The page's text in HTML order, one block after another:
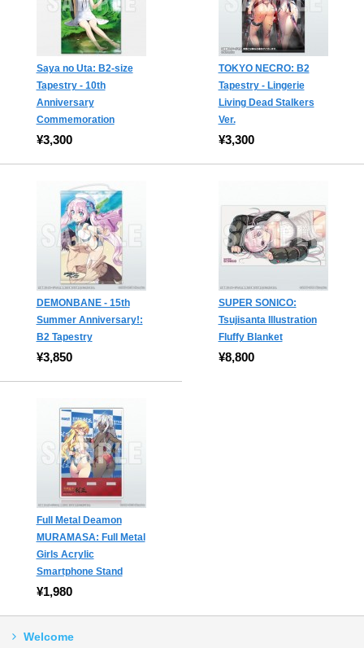
Saya no Uta: B2-size
Tapestry - 10th
Anniversary
Commemoration
¥3,300
TOKYO NECRO: B2
Tapestry - Lingerie
Living Dead Stalkers
Ver.
¥3,300
DEMONBANE - 15th
Summer Anniversary!:
B2 Tapestry
¥3,850
SUPER SONICO:
Tsujisanta Illustration
Fluffy Blanket
¥8,800
Full Metal Deamon
MURAMASA: Full Metal
Girls Acrylic
Smartphone Stand
¥1,980
Welcome